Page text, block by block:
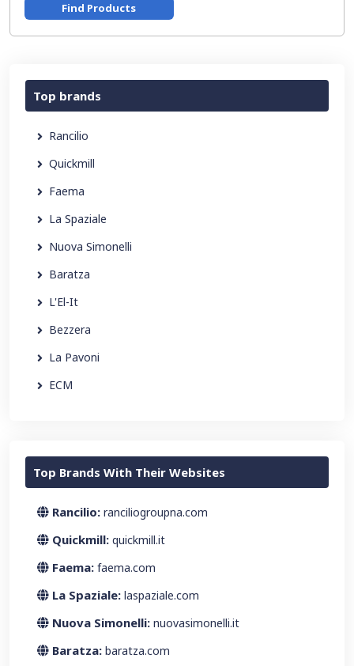
Find Products
Top brands
Rancilio
Quickmill
Faema
La Spaziale
Nuova Simonelli
Baratza
L'El-It
Bezzera
La Pavoni
ECM
Top Brands With Their Websites
Rancilio: ranciliogroupna.com
Quickmill: quickmill.it
Faema: faema.com
La Spaziale: laspaziale.com
Nuova Simonelli: nuovasimonelli.it
Baratza: baratza.com